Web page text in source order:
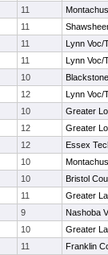
11
11
11
Lynn Voc/
11
Lynn Voc/
10
12
Lynn Voc/
10
Greater
12
Greater
12
Essex
10
10
Bristol
11
Greater
9
Nashoba
10
Greater
11
Franklin